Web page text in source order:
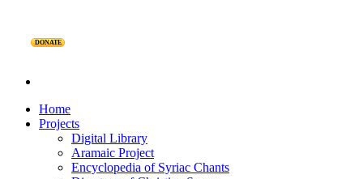
DONATE
Home
Projects
Digital Library
Aramaic Project
Encyclopedia of Syriac Chants